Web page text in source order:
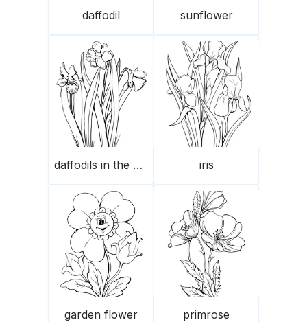
daffodil sunflower
daffodils in the garden iris
garden flower primrose